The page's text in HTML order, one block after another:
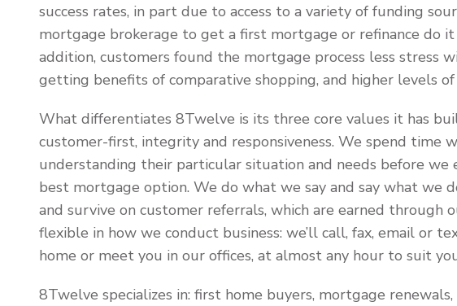
success rates, in part due to access to a variety of funding
mortgage brokerage to get a first mortgage or refinance do
addition, customers found the mortgage process less stress
getting benefits of comparative shopping, and higher levels of
What differentiates 8Twelve is its three core values it has
customer-first, integrity and responsiveness. We spend time
understanding their particular situation and needs before we
best mortgage option. We do what we say and say what we
and survive on customer referrals, which are earned through
flexible in how we conduct business: we’ll call, fax, email or
home or meet you in our offices, at almost any hour to suit
8Twelve specializes in: first home buyers, mortgage renewals,